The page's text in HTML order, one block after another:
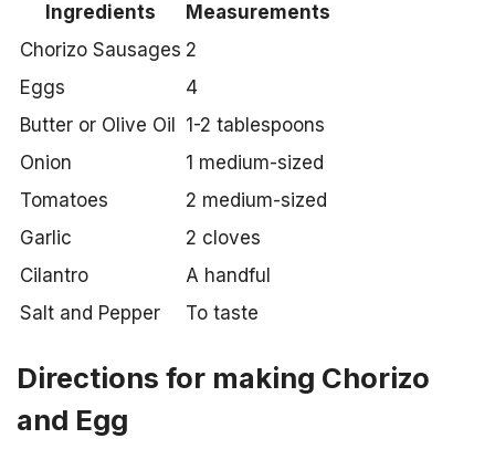
Ingredients
Measurements
Chorizo Sausages 2
Eggs
4
Butter or Olive Oil
1-2 tablespoons
Onion
1 medium-sized
Tomatoes
2 medium-sized
Garlic
2 cloves
Cilantro
A handful
Salt and Pepper
To taste
Directions for making Chorizo
and Egg